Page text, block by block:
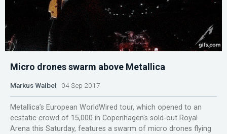
Micro drones swarm above Metallica
Markus Waibel 04 Sep 2017
Metallica’s European WorldWired tour, which opened to an
ecstatic crowd of 15,000 in Copenhagen's sold-out Royal
Arena this Saturday, features a swarm of micro drones flying